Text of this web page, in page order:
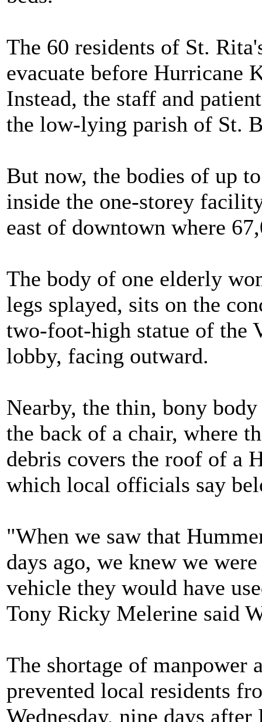
The 60 residents of St.
evacuate before Hurricane
Instead, the staff and
the low-lying parish of St.
But now, the bodies of up
inside the one-storey
east of downtown where
The body of one elderly
legs splayed, sits on the
two-foot-high statue of the
lobby, facing outward.
Nearby, the thin, bony
the back of a chair, where
debris covers the roof of a
which local officials say
"When we saw that
days ago, we knew we
vehicle they would have
Tony Ricky Melerine said
The shortage of manpower
prevented local residents
Wednesday, nine days